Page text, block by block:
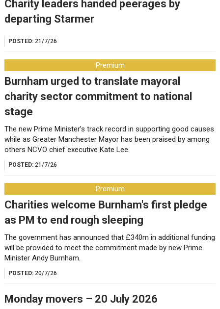
Charity leaders handed peerages by
departing Starmer
POSTED: 21/7/26
Premium
Burnham urged to translate mayoral
charity sector commitment to national
stage
The new Prime Minister’s track record in supporting good causes
while as Greater Manchester Mayor has been praised by among
others NCVO chief executive Kate Lee.
POSTED: 21/7/26
Premium
Charities welcome Burnham's first pledge
as PM to end rough sleeping
The government has announced that £340m in additional funding
will be provided to meet the commitment made by new Prime
Minister Andy Burnham.
POSTED: 20/7/26
Monday movers – 20 July 2026